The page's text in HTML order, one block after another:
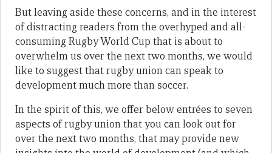
But leaving aside these concerns, and in the interest
of distracting readers from the overhyped and all-
consuming Rugby World Cup that is about to
overwhelm us over the next two months, we would
like to suggest that rugby union can speak to
development much more than soccer.
In the spirit of this, we offer below entrées to seven
aspects of rugby union that you can look out for
over the next two months, that may provide new